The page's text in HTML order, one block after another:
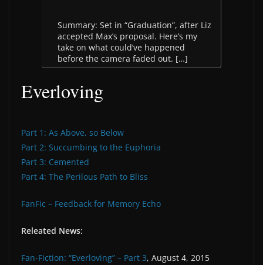
Summary: Set in “Graduation”, after Liz
accepted Max’s proposal. Here’s my
take on what could’ve happened
before the camera faded out. […]
Everloving
Part 1: As Above, so Below
Part 2: Succumbing to the Euphoria
Part 3: Cemented
Part 4: The Perilous Path to Bliss
FanFic – Feedback for Memory Echo
Releated News:
Fan-Fiction: “Everloving” – Part 3, August 4, 2015